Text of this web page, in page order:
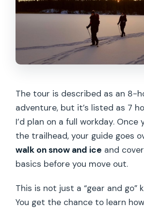
The tour is described as an 8-
adventure, but it’s listed as 7
I’d plan on a full workday. Once
the trailhead, your guide goes
walk on snow and ice and
basics before you move out.
This is not just a “gear and go”
You get the chance to learn